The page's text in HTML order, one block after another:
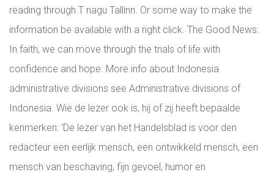
reading through T nagu Tallinn. Or some way to make the
information be available with a right click. The Good News:
In faith, we can move through the trials of life with
confidence and hope. More info about Indonesia
administrative divisions see Administrative divisions of
Indonesia. Wie de lezer ook is, hij of zij heeft bepaalde
kenmerken: ‘De lezer van het Handelsblad is voor den
redacteur een eerlijk mensch, een ontwikkeld mensch, een
mensch van beschaving, fijn gevoel, humor en